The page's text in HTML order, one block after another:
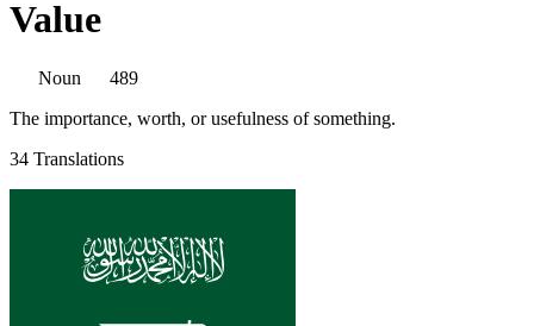
Value
Noun
489
The importance, worth, or usefulness of something.
34 Translations